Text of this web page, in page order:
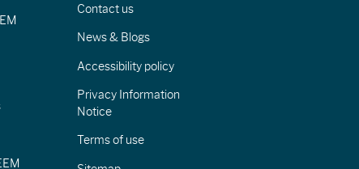
Contact us
News & Blogs
Accessibility policy
Privacy Information
Notice
Terms of use